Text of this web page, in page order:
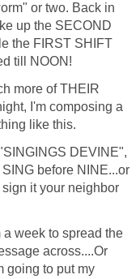
or two. Back in
up the SECOND
the FIRST SHIFT
till NOON!
more of THEIR
I'm composing a
like this.
DEVINE",
before NINE...or
it your neighbor
a week to spread the
across....Or
going to put my